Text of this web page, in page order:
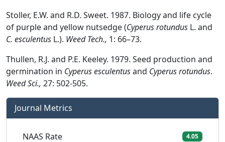
Stoller, E.W. and R.D. Sweet. 1987. Biology and life cycle
of purple and yellow nutsedge (Cyperus rotundus L. and
C. esculentus L.). Weed Tech., 1: 66–73.
Thullen, R.J. and P.E. Keeley. 1979. Seed production and
germination in Cyperus esculentusand Cyperus rotundus.
Weed Sci., 27: 502-505.
Journal Metrics
NAAS Rate 4.05